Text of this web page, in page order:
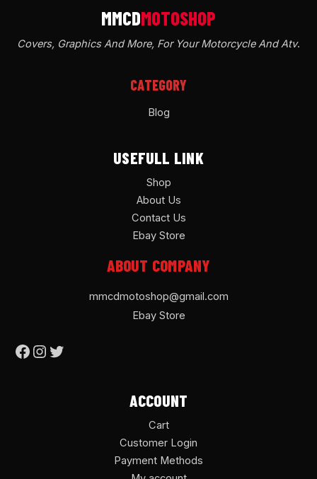
Covers, Graphics And More, For Your Motorcycle And Atv.
CATEGORY
Blog
USEFULL LINK
Shop
About Us
Contact Us
Ebay Store
ABOUT COMPANY
mmcdmotoshop@gmail.com
Ebay Store
ACCOUNT
Cart
Customer Login
Payment Methods